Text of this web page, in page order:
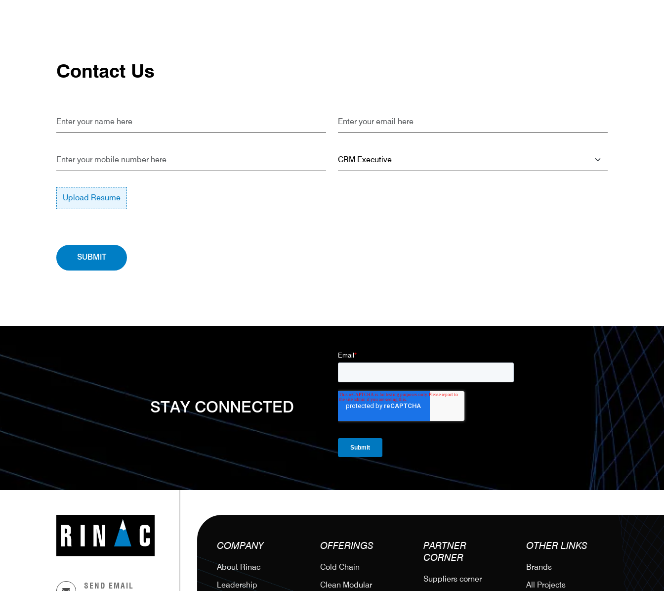
Contact Us
Upload Resume
STAY CONNECTED
SEND EMAIL
COMPANY
About Rinac
Leadership
OFFERINGS
Cold Chain
Clean Modular
PARTNER
CORNER
Suppliers corner
OTHER LINKS
Brands
All Projects